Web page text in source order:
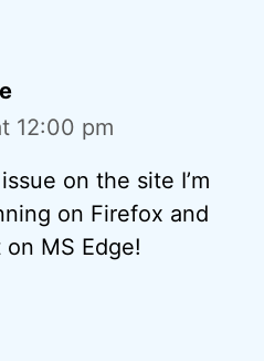
12:00 pm
on the site I’m
on Firefox and
MS Edge!